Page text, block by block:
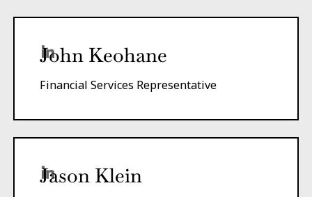
John Keohane
Financial Services Representative
Jason Klein